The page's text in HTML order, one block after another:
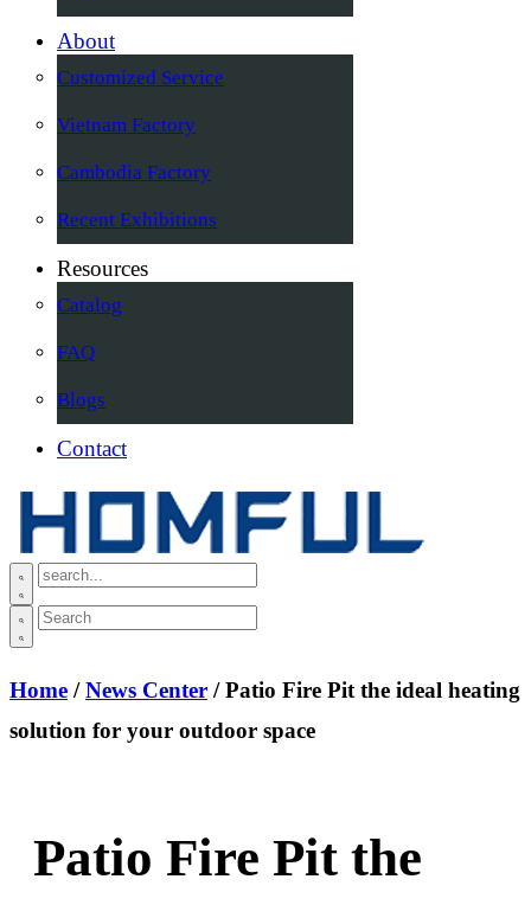
About
Customized Service
Vietnam Factory
Cambodia Factory
Recent Exhibitions
Resources
Catalog
FAQ
Blogs
Contact
Home /News Center / Patio Fire Pit the ideal heating
solution for your outdoor space
Patio Fire Pit the